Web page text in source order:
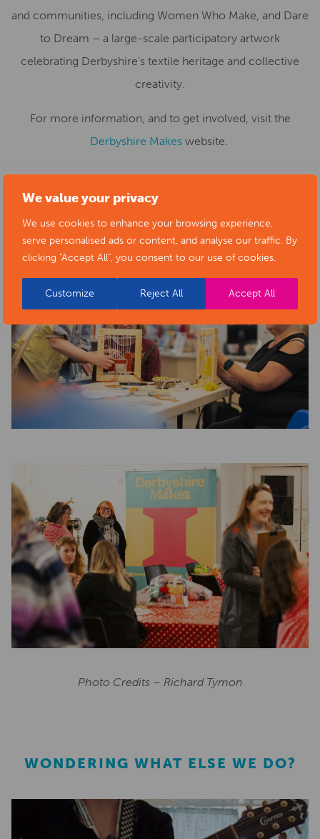
We value your privacy
We use cookies to enhance your browsing experience,
serve personalised ads or content, and analyse our traffic. By
clicking "Accept All", you consent to our use of cookies.
Customize Reject All Accept All
and communities, including Women Who Make, and Dare
to Dream – a large-scale participatory artwork
celebrating Derbyshire’s textile heritage and collective
creativity.
For more information, and to get involved, visit the
Derbyshire Makeswebsite.
Photo Credits – Richard Tymon
WONDERING WHAT ELSE WE DO?